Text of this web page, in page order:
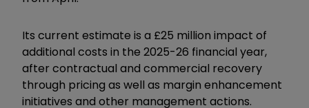
Its current estimate is a £25 million impact of
additional costs in the 2025-26 financial year,
after contractual and commercial recovery
through pricing as well as margin enhancement
initiatives and other management actions.